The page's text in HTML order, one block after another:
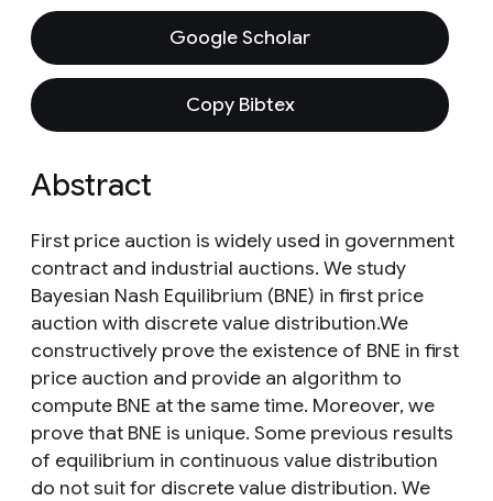
Google Scholar
Copy Bibtex
Abstract
First price auction is widely used in government
contract and industrial auctions. We study
Bayesian Nash Equilibrium (BNE) in first price
auction with discrete value distribution.We
constructively prove the existence of BNE in first
price auction and provide an algorithm to
compute BNE at the same time. Moreover, we
prove that BNE is unique. Some previous results
of equilibrium in continuous value distribution
do not suit for discrete value distribution. We